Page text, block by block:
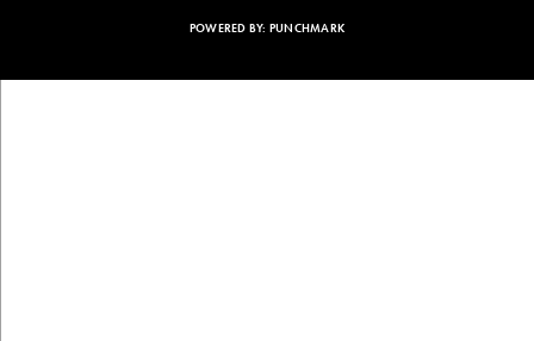
POWERED BY: PUNCHMARK